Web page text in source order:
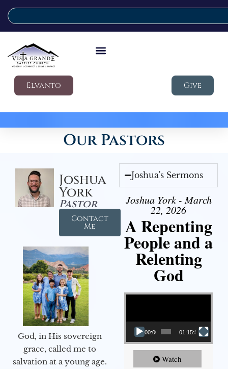
Elvanto Give
Our Pastors
Joshua
York
Pastor
Contact
Me
God, in His sovereign
grace, called me to
salvation at a young age.
Joshua's Sermons
Joshua York - March
22, 2026
A Repenting
People and a
Relenting
God
Video Player
00:00 01:15:55
Watch